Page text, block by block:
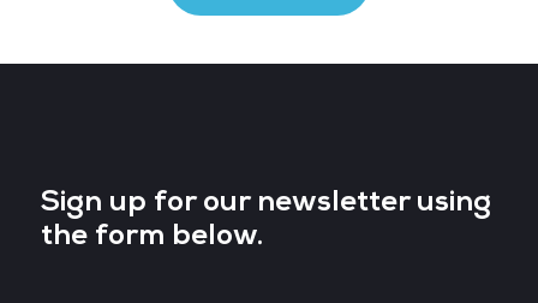
Sign up for our newsletter using
the form below.